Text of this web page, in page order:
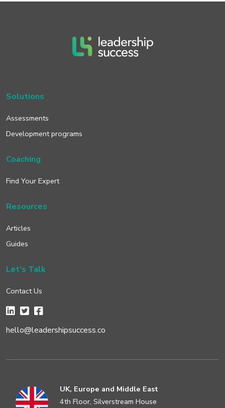
Solutions
Assessments
Development programs
Coaching
Find Your Expert
Resources
Articles
Guides
Let's Talk
Contact Us
hello@leadershipsuccess.co
UK, Europe and Middle East
4th Floor, Silverstream House